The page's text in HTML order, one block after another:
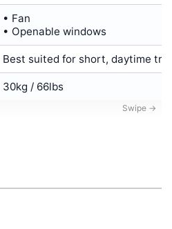
• Fan
• Openable windows
Best suited for short, daytime
30kg / 66lbs